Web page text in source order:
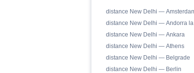
distance New Delhi —
distance New Delhi — Andorra la
distance New Delhi — Ankara
distance New Delhi — Athens
distance New Delhi — Belgrade
distance New Delhi — Berlin